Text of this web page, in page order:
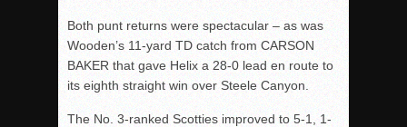
Both punt returns were spectacular – as was
Wooden’s 11-yard TD catch from CARSON
BAKER that gave Helix a 28-0 lead en route to
its eighth straight win over Steele Canyon.
The No. 3-ranked Scotties improved to 5-1, 1-